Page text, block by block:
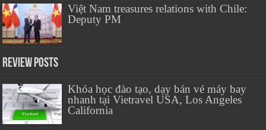
Việt Nam treasures relations with Chile:
Deputy PM
Review Posts
Khóa học đào tạo, dạy bán vé máy bay
nhanh tại Vietravel USA, Los Angeles
California